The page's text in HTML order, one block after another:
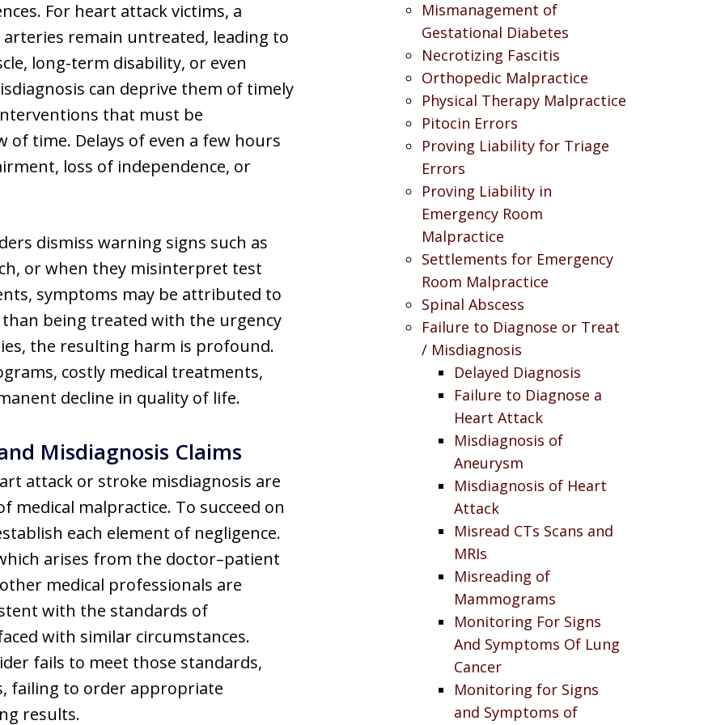
For heart attack victims, a
remain untreated, leading to
long-term disability, or even
can deprive them of timely
that must be
time. Delays of even a few hours
loss of independence, or
dismiss warning signs such as
or when they misinterpret test
symptoms may be attributed to
being treated with the urgency
the resulting harm is profound.
costly medical treatments,
decline in quality of life.
Misdiagnosis Claims
attack or stroke misdiagnosis are
malpractice. To succeed on
each element of negligence.
arises from the doctor–patient
medical professionals are
with the standards of
with similar circumstances.
fails to meet those standards,
failing to order appropriate
results.
Mismanagement of
Gestational Diabetes
Necrotizing Fascitis
Orthopedic Malpractice
Physical Therapy Malpractice
Pitocin Errors
Proving Liability for Triage
Errors
Proving Liability in
Emergency Room
Malpractice
Settlements for Emergency
Room Malpractice
Spinal Abscess
Failure to Diagnose or Treat
/ Misdiagnosis
Delayed Diagnosis
Failure to Diagnose a
Heart Attack
Misdiagnosis of
Aneurysm
Misdiagnosis of Heart
Attack
Misread CTs Scans and
MRIs
Misreading of
Mammograms
Monitoring For Signs
And Symptoms Of Lung
Cancer
Monitoring for Signs
and Symptoms of